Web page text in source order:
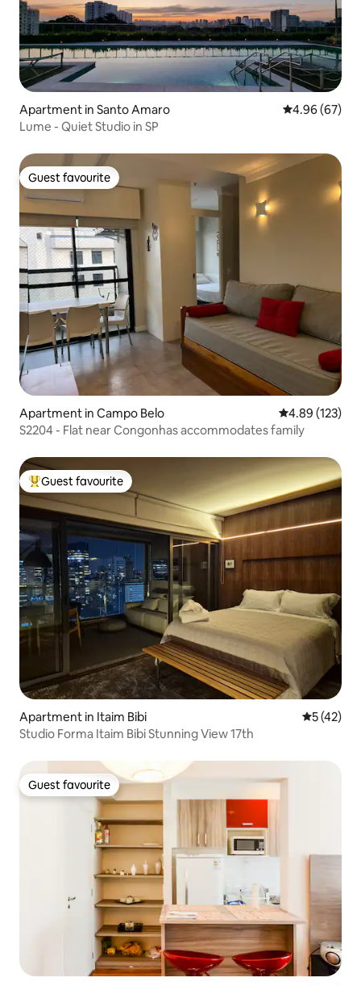
Apartment in Santo Amaro 4.96 out of 5
4.96 (67)
Lume - Quiet Studio in SP
Guest favourite
Guest favourite
Apartment in Campo Belo 4.89 out of 5
4.89 (123)
S2204 - Flat near Congonhas accommodates family
Top guest favourite
Guest favourite
Apartment in Itaim Bibi 5 out of 5
5 (42)
Studio Forma Itaim Bibi Stunning View 17th
Guest favourite
Guest favourite